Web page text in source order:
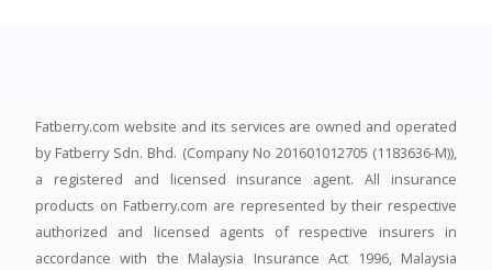
Fatberry.com website and its services are owned and operated
by Fatberry Sdn. Bhd. (Company No 201601012705 (1183636-M)),
a registered and licensed insurance agent. All insurance
products on Fatberry.com are represented by their respective
authorized and licensed agents of respective insurers in
accordance with the Malaysia Insurance Act 1996, Malaysia